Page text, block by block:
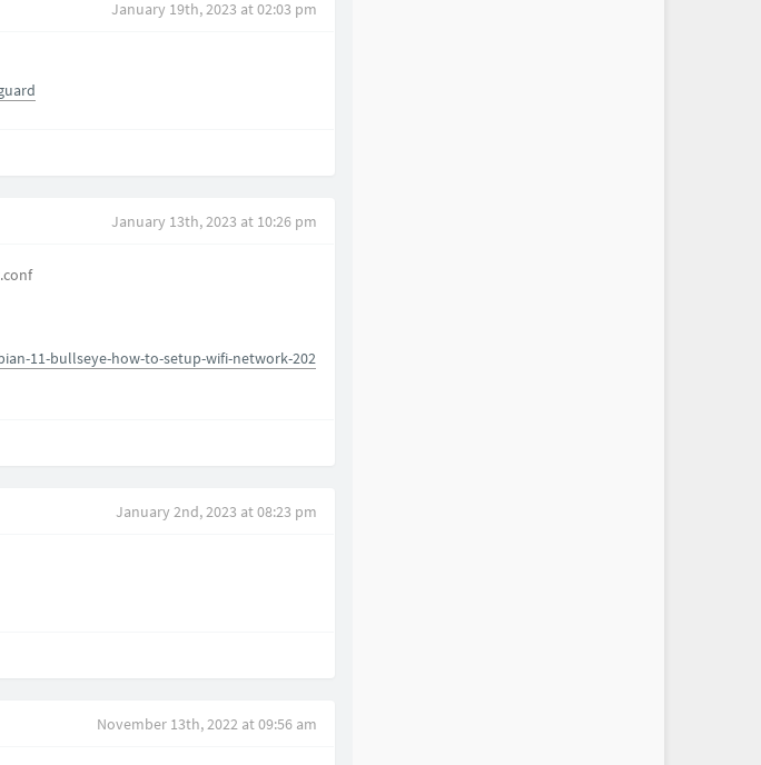
January 19th, 2023 at 02:03 pm
January 13th, 2023 at 10:26 pm
11-bullseye-how-to-setup-wifi-network-202
January 2nd, 2023 at 08:23 pm
November 13th, 2022 at 09:56 am